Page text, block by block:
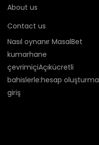
About us
Contact us
Nasıl oynanır MasalBet
kumarhane
çevrimiçiAçıkücretli
bahislerle:hesap oluşturma
giriş